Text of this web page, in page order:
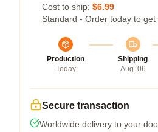
Cost to ship: $6.99
Standard - Order today to get
Production
Today
Shipping
Aug. 06
Secure transaction
Worldwide delivery to your